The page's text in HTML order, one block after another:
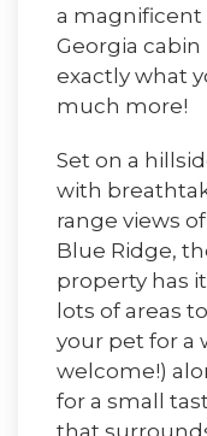
a
Georgia cabin
exactly what
much more!
Set on a
with
range views
Blue Ridge,
property has
lots of areas
your pet for a
welcome!)
for a small